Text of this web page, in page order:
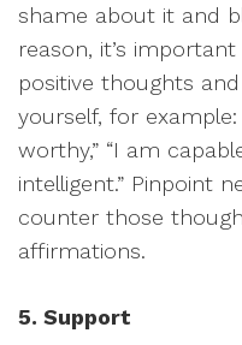
shame about it and
reason, it’s
positive thoughts
yourself, for example:
worthy,” “I am
intelligent.” Pinpoint
counter those
affirmations.
5. Support